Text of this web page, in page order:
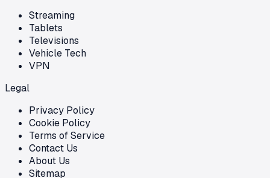
Streaming
Tablets
Televisions
Vehicle Tech
VPN
Legal
Privacy Policy
Cookie Policy
Terms of Service
Contact Us
About Us
Sitemap